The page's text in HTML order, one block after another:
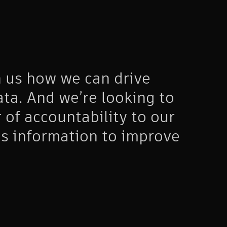
how we can drive
And we’re looking to
accountability to our
information to improve